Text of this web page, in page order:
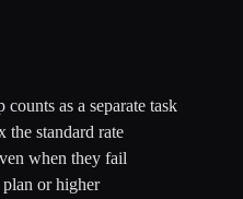
as a separate task
the standard rate
when they fail
plan or higher